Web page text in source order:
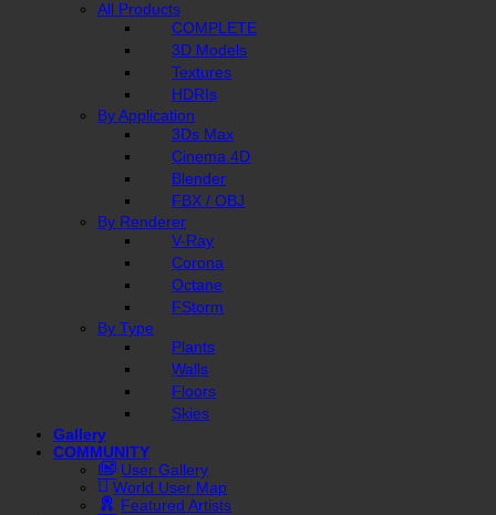
All Products
COMPLETE
3D Models
Textures
HDRIs
By Application
3Ds Max
Cinema 4D
Blender
FBX / OBJ
By Renderer
V-Ray
Corona
Octane
FStorm
By Type
Plants
Walls
Floors
Skies
Gallery
COMMUNITY
User Gallery
World User Map
Featured Artists